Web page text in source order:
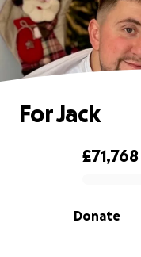
0% complete
£71,768
Donate
For Jack